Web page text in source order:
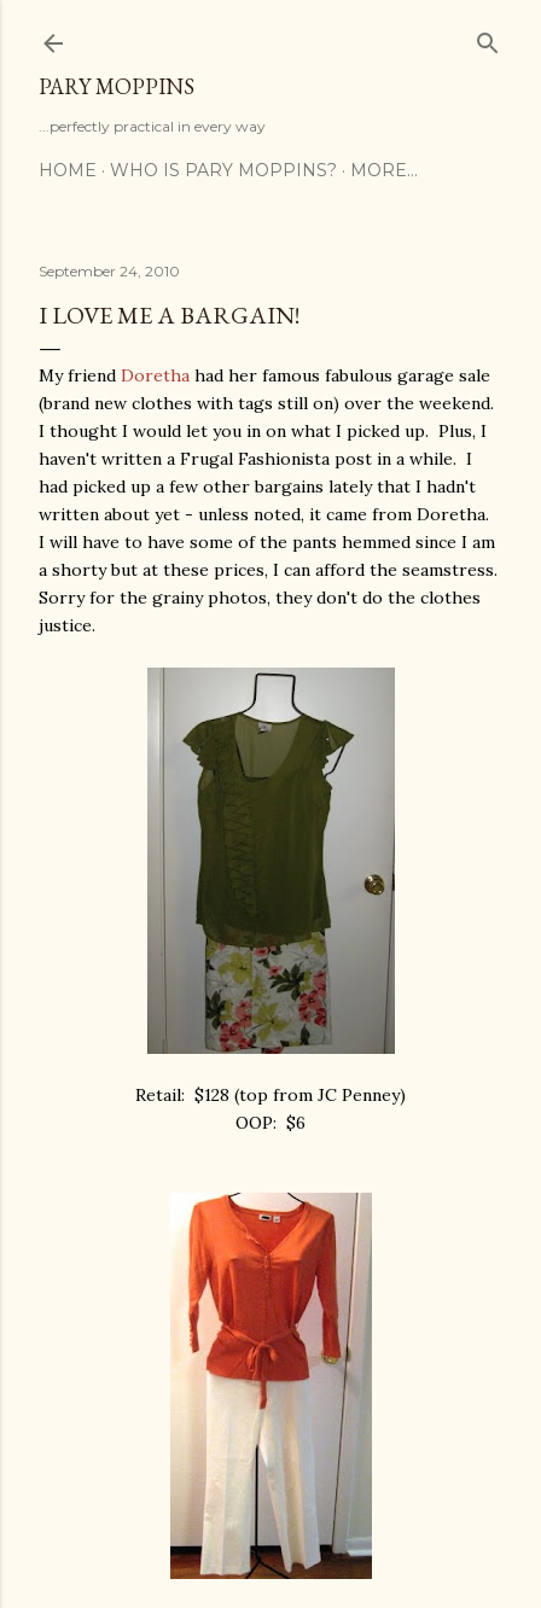
PARY MOPPINS
...perfectly practical in every way
HOME WHO IS PARY MOPPINS? MORE…
September 24, 2010
I LOVE ME A BARGAIN!
My friend Doretha had her famous fabulous garage sale
(brand new clothes with tags still on) over the weekend.
I thought I would let you in on what I picked up. Plus, I
haven't written a Frugal Fashionista post in a while. I
had picked up a few other bargains lately that I hadn't
written about yet - unless noted, it came from Doretha.
I will have to have some of the pants hemmed since I am
a shorty but at these prices, I can afford the seamstress.
Sorry for the grainy photos, they don't do the clothes
justice.
Retail: $128 (top from JC Penney)
OOP: $6